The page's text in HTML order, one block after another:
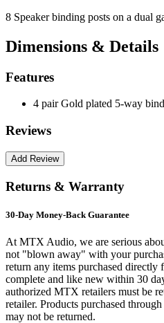
8 Speaker binding posts on a dual
Dimensions & Details
Features
4 pair Gold plated 5-way
Reviews
Returns & Warranty
30-Day Money-Back Guarantee
At MTX Audio, we are serious
not "blown away" with your
return any items purchased
complete and like new within 30
authorized MTX retailers must be
retailer. Products purchased
may not be returned.